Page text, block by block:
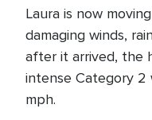
Laura is now
damaging winds,
after it arrived, the
intense Category 2
mph.